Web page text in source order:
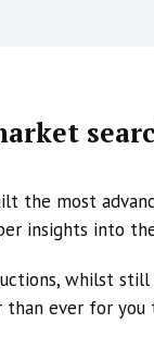
the most
insights into
whilst still
ever for